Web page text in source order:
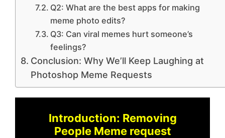
Q2: What are the best apps for making
meme photo edits?
Q3: Can viral memes hurt someone’s
feelings?
Conclusion: Why We’ll Keep Laughing at
Photoshop Meme Requests
Introduction: Removing
People Meme request